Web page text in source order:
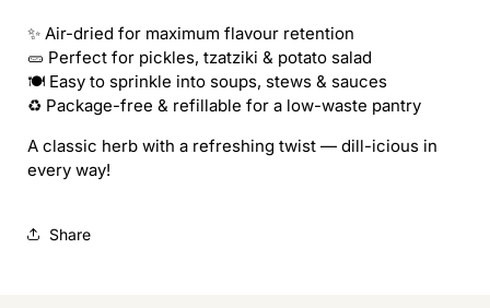
HerbaceousHerbaceous
✨ Air-dried for maximum flavour retention
🥒 Perfect for pickles, tzatziki & potato salad
🍽 Easy to sprinkle into soups, stews & sauces
♻️ Package-free & refillable for a low-waste pantry
A classic herb with a refreshing twist — dill-icious in
every way!
Share